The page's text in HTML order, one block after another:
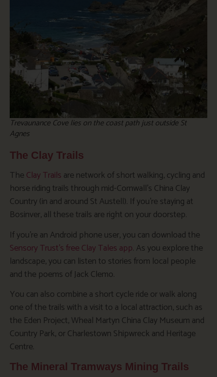
Trevaunance Cove lies on the coast path just outside St
Agnes
The Clay Trails
The Clay Trails are network of short walking, cycling and
horse riding trails through mid-Cornwall’s China Clay
Country (in and around St Austell). If you’re staying at
Bosinver, all these trails are right on your doorstep.
If you’re an Android phone user, you can download the
Sensory Trust’s free Clay Tales app. As you explore the
landscape, you can listen to stories from local people
and the poems of Jack Clemo.
You can also combine a short cycle ride or walk along
one of the trails with a visit to a local attraction, such as
the Eden Project, Wheal Martyn China Clay Museum and
Country Park, or Charlestown Shipwreck and Heritage
Centre.
The Mineral Tramways Mining Trails